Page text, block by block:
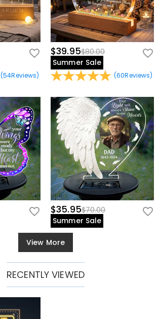
(54Reviews)
$39.95$80.00
Summer Sale
(60Reviews)
$35.95$70.00
Summer Sale
View More
RECENTLY VIEWED